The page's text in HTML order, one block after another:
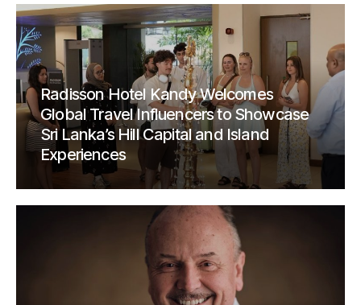
Radisson Hotel Kandy Welcomes
Global Travel Influencers to Showcase
Sri Lanka’s Hill Capital and Island
Experiences